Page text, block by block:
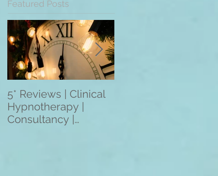
Featured Posts
5* Reviews | Clinical
Hypnotherapy |
Consultancy |